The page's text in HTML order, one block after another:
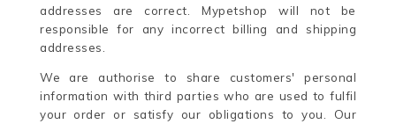
addresses are correct. Mypetshop will not be
responsible for any incorrect billing and shipping
addresses.
We are authorise to share customers' personal
information with third parties who are used to fulfil
your order or satisfy our obligations to you. Our